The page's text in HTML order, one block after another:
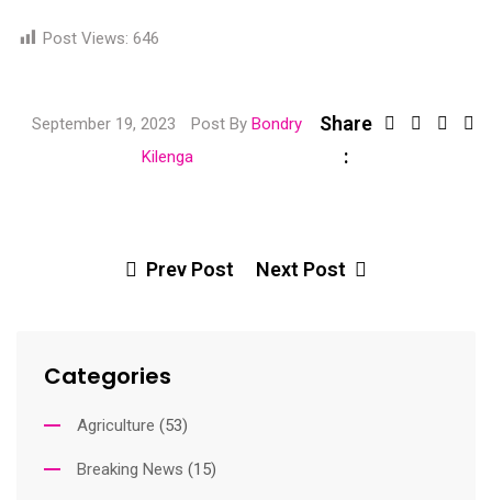
Post Views: 646
September 19, 2023 Post ByBondry
Kilenga
Share
:
Prev Post Next Post
Categories
Agriculture (53)
Breaking News (15)